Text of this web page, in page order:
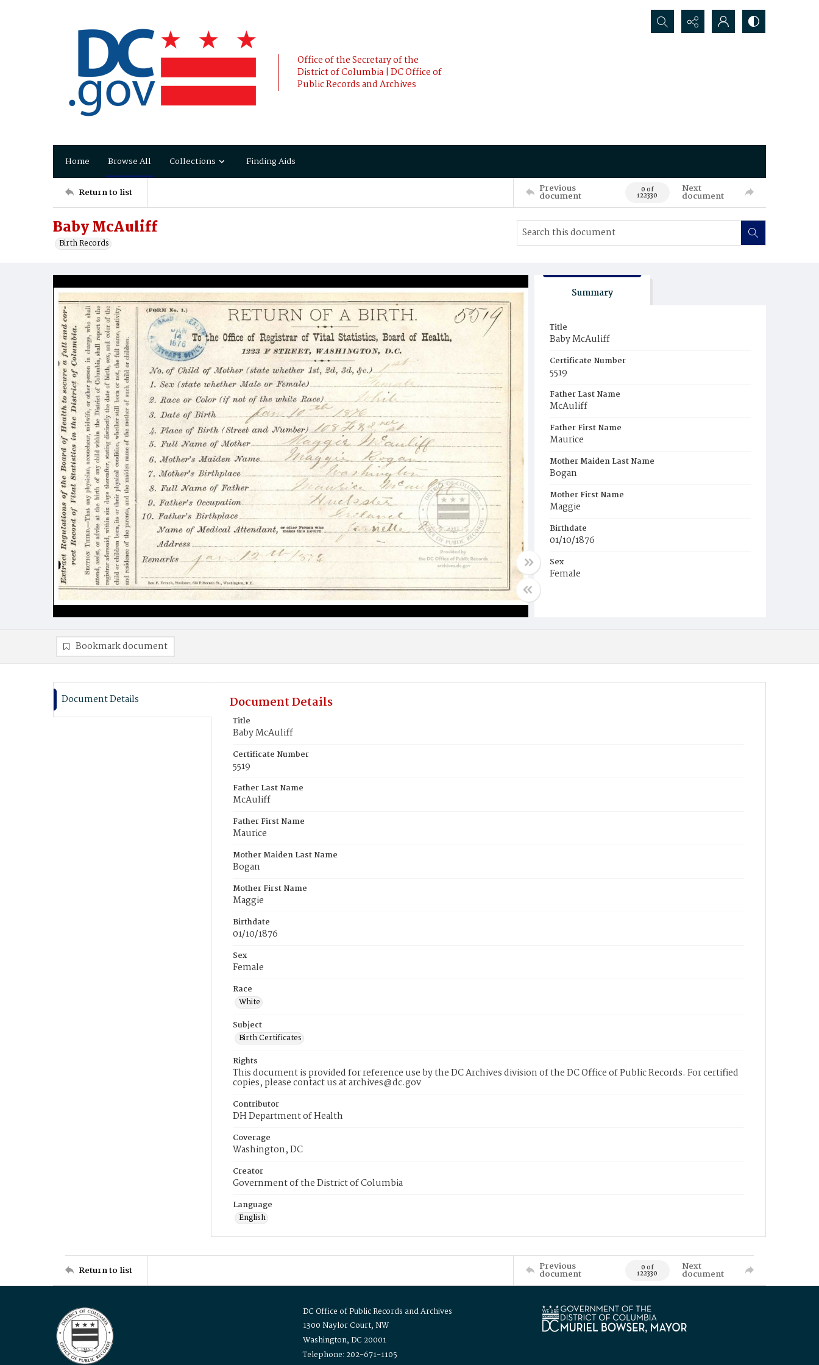
Office of the Secretary of the
District of Columbia | DC Office of
Public Records and Archives
Search...
Home Browse All Collections Finding Aids
Return to list Previous
document 0 of
122330
Next
document
Baby McAuliff
Birth Records
Summary
Title
Baby McAuliff
Certificate Number
5519
Father Last Name
McAuliff
Father First Name
Maurice
Mother Maiden Last Name
Bogan
Mother First Name
Maggie
Birthdate
01/10/1876
Sex
Female
Bookmark document
Document Details Document Details
Title
Baby McAuliff
Certificate Number
5519
Father Last Name
McAuliff
Father First Name
Maurice
Mother Maiden Last Name
Bogan
Mother First Name
Maggie
Birthdate
01/10/1876
Sex
Female
Race
White
Subject
Birth Certificates
Rights
This document is provided for reference use by the DC Archives division of the DC Office of Public Records. For certified
copies, please contact us at archives@dc.gov
Contributor
DH Department of Health
Coverage
Washington, DC
Creator
Government of the District of Columbia
Language
English
Return to list Previous
document 0 of
122330
Next
document
DC Office of Public Records and Archives
1300 Naylor Court, NW
Washington, DC 20001
Telephone: 202-671-1105